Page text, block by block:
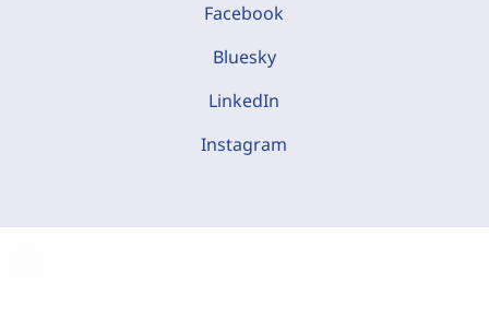
Facebook
Bluesky
LinkedIn
Instagram